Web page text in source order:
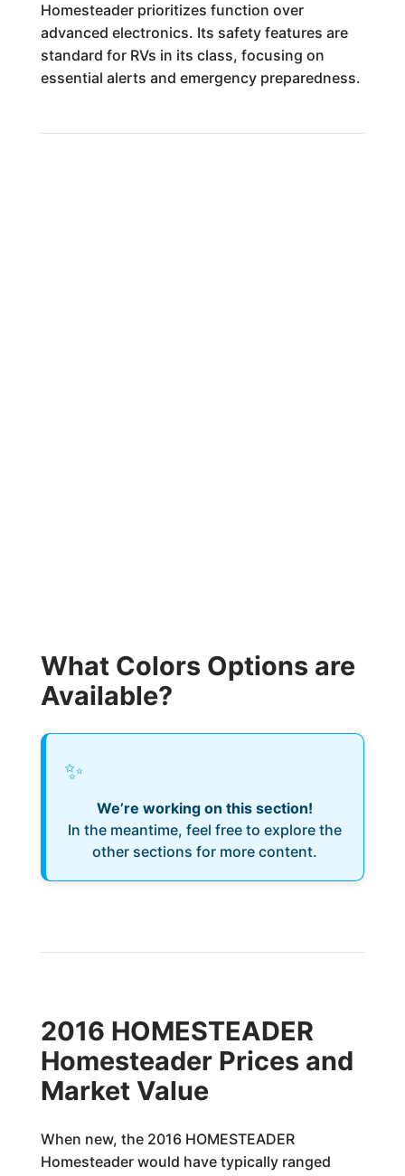
Homesteader prioritizes function over
advanced electronics. Its safety features are
standard for RVs in its class, focusing on
essential alerts and emergency preparedness.
What Colors Options are
Available?
✨
We’re working on this section!
In the meantime, feel free to explore the
other sections for more content.
2016 HOMESTEADER
Homesteader Prices and
Market Value
When new, the 2016 HOMESTEADER
Homesteader would have typically ranged